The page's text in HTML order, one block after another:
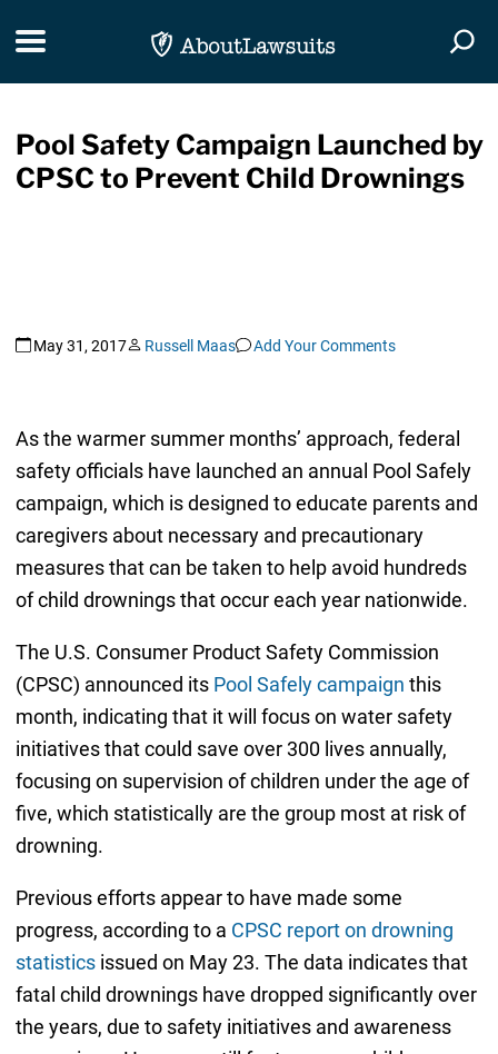
Toggle navigation
Pool Safety Campaign Launched by
CPSC to Prevent Child Drownings
May 31, 2017 Russell Maas Add Your Comments
As the warmer summer months’ approach, federal
safety officials have launched an annual Pool Safely
campaign, which is designed to educate parents and
caregivers about necessary and precautionary
measures that can be taken to help avoid hundreds
of child drownings that occur each year nationwide.
The U.S. Consumer Product Safety Commission
(CPSC) announced its Pool Safely campaign this
month, indicating that it will focus on water safety
initiatives that could save over 300 lives annually,
focusing on supervision of children under the age of
five, which statistically are the group most at risk of
drowning.
Previous efforts appear to have made some
progress, according to a CPSC report on drowning
statisticsissued on May 23. The data indicates that
fatal child drownings have dropped significantly over
the years, due to safety initiatives and awareness